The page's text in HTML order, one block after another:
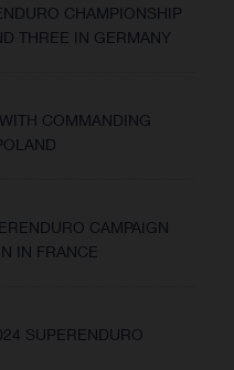
CHAMPIONSHIP
THREE IN GERMANY
COMMANDING
CAMPAIGN
IN FRANCE
SUPERENDURO